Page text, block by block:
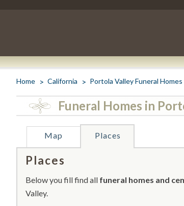
Home California Portola Valley Funeral Homes
Funeral Homes in
Map Places
Places
Below you fill find all funeral homes and
Valley.